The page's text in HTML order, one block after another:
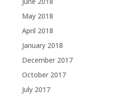
May 2018
April 2018
January 2018
December 2017
October 2017
July 2017